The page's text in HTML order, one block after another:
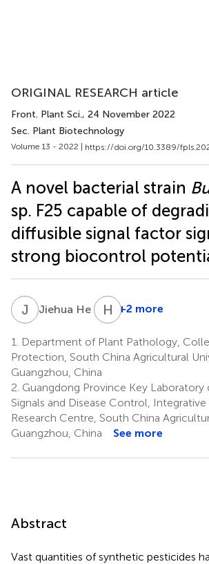
ORIGINAL RESEARCH article
Front. Plant Sci., 24 November 2022
Sec. Plant Biotechnology
Volume 13 - 2022 | https://doi.org/10.3389/
A novel bacterial strain
sp. F25 capable of
diffusible signal factor
strong biocontrol
J HJiehua He 1 H W
+2 more
1.
Department of Plant Pathology,
Protection, South China Agricultural
Guangzhou, China
2. Guangdong Province Key Laboratory
Signals and Disease Control,
Research Centre, South China
Guangzhou, China
See more
Abstract
Vast quantities of synthetic pesticides